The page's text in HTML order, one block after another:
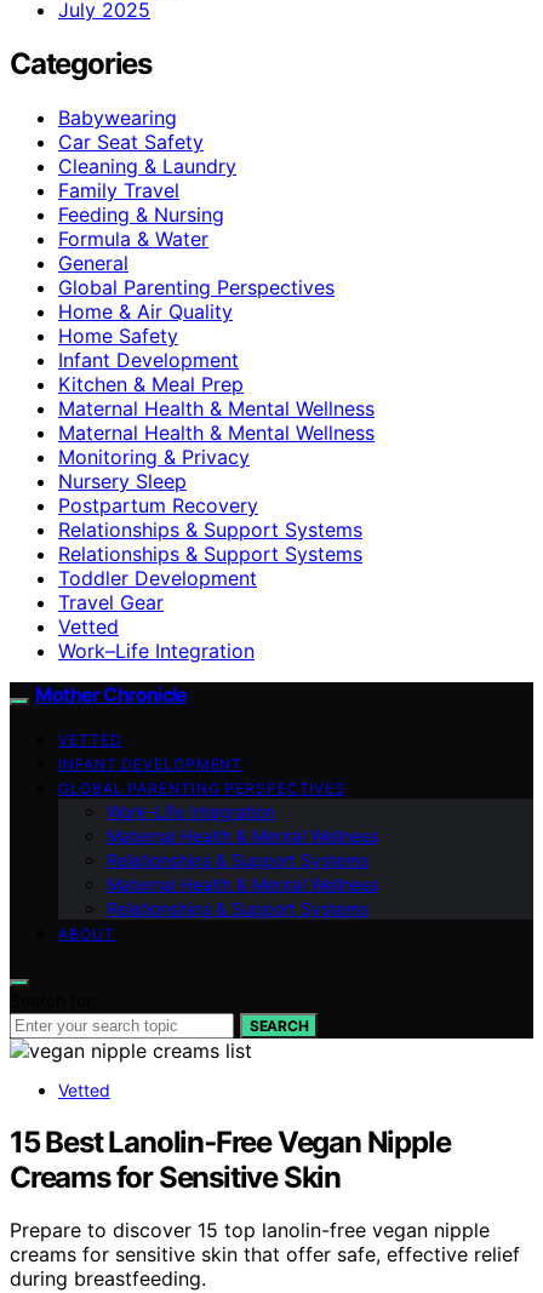
July 2025
Categories
Babywearing
Car Seat Safety
Cleaning & Laundry
Family Travel
Feeding & Nursing
Formula & Water
General
Global Parenting Perspectives
Home & Air Quality
Home Safety
Infant Development
Kitchen & Meal Prep
Maternal Health & Mental Wellness
Maternal Health & Mental Wellness
Monitoring & Privacy
Nursery Sleep
Postpartum Recovery
Relationships & Support Systems
Relationships & Support Systems
Toddler Development
Travel Gear
Vetted
Work–Life Integration
Mother Chronicle
VETTED
INFANT DEVELOPMENT
GLOBAL PARENTING PERSPECTIVES
Work–Life Integration
Maternal Health & Mental Wellness
Relationships & Support Systems
Maternal Health & Mental Wellness
Relationships & Support Systems
ABOUT
SEARCH
Vetted
15 Best Lanolin‑Free Vegan Nipple
Creams for Sensitive Skin
Prepare to discover 15 top lanolin-free vegan nipple
creams for sensitive skin that offer safe, effective relief
during breastfeeding.